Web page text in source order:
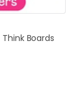
Think Boards